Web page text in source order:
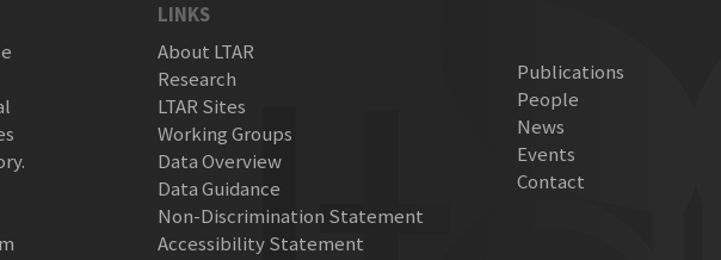
LINKS
About LTAR
Research
LTAR Sites
Working Groups
Data Overview
Data Guidance
Non-Discrimination Statement
Accessibility Statement
Publications
People
News
Events
Contact